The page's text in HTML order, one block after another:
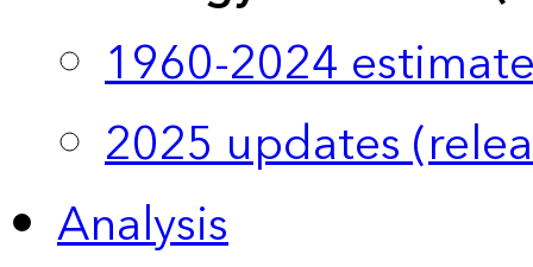
1960-2024
2025 updates
Analysis